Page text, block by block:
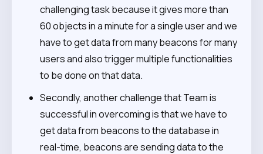
challenging task because it gives more than
60 objects in a minute for a single user and we
have to get data from many beacons for many
users and also trigger multiple functionalities
to be done on that data.
Secondly, another challenge that Team is
successful in overcoming is that we have to
get data from beacons to the database in
real-time, beacons are sending data to the